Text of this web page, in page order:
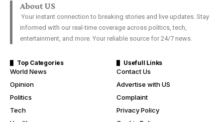
About US
Your instant connection to breaking stories and live updates. Stay
informed with our real-time coverage across politics, tech,
entertainment, and more. Your reliable source for 24/7 news.
Top Categories
World News
Opinion
Politics
Tech
Usefull Links
Contact Us
Advertise with US
Complaint
Privacy Policy